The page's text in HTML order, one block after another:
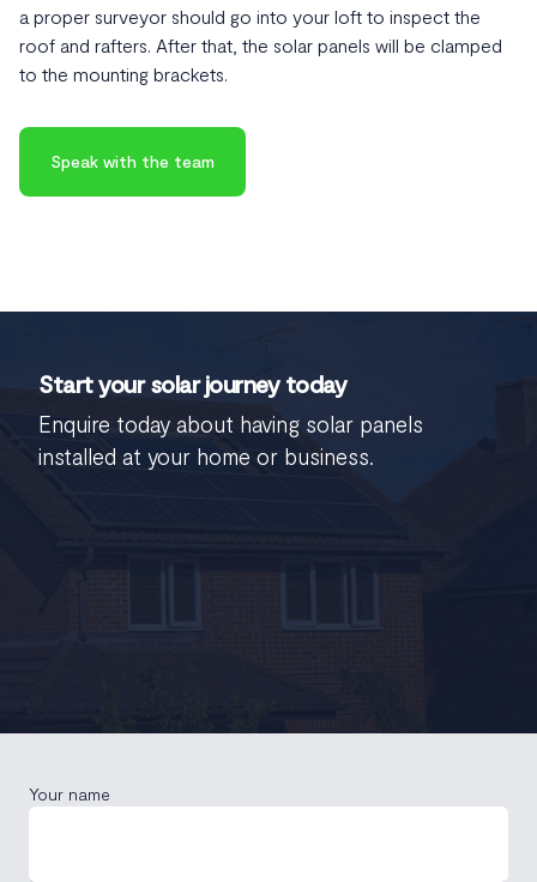
a proper surveyor should go into your loft to inspect the
roof and rafters. After that, the solar panels will be clamped
to the mounting brackets.
Speak with the team
Start your solar journey today
Enquire today about having solar panels
installed at your home or business.
Your name